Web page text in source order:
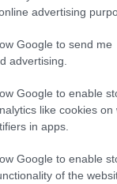
advertising
Google to send me
advertising.
Google to enable
like cookies on
in apps.
Google to enable
of the
légy, ha ezt a
mindet